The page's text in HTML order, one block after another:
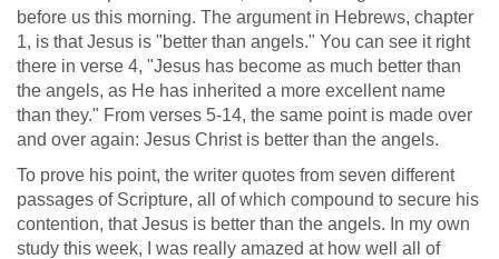
before us this morning. The argument in Hebrews, chapter
1, is that Jesus is "better than angels." You can see it right
there in verse 4, "Jesus has become as much better than
the angels, as He has inherited a more excellent name
than they." From verses 5-14, the same point is made over
and over again: Jesus Christ is better than the angels.
To prove his point, the writer quotes from seven different
passages of Scripture, all of which compound to secure his
contention, that Jesus is better than the angels. In my own
study this week, I was really amazed at how well all of